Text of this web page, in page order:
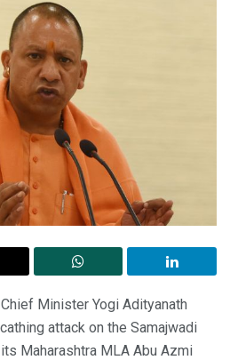
Minister Yogi Adityanath
attack on the Samajwadi
Maharashtra MLA Abu Azmi